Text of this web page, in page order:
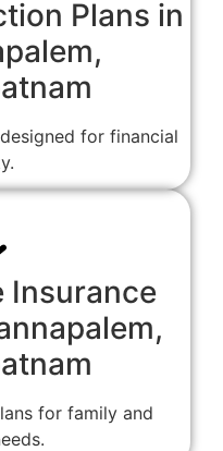
Plans in
for financial
Insurance
for family and